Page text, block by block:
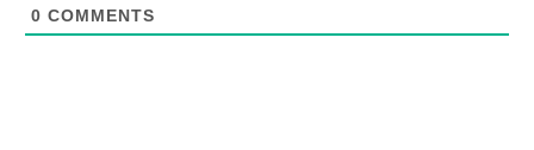
0 COMMENTS